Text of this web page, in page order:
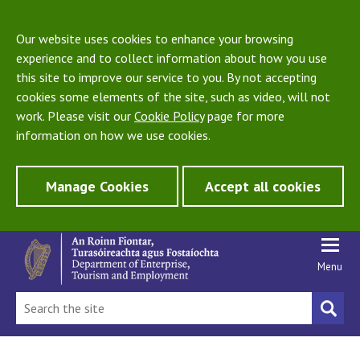
Our website uses cookies to enhance your browsing
experience and to collect information about how you use
this site to improve our service to you. By not accepting
cookies some elements of the site, such as video, will not
work. Please visit our Cookie Policypage for more
information on how we use cookies.
Manage Cookies Accept all cookies
Menu